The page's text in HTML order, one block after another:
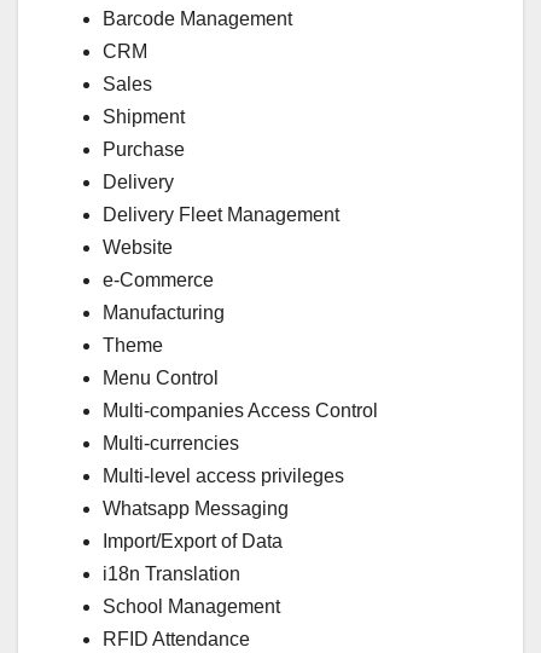
Barcode Management
CRM
Sales
Shipment
Purchase
Delivery
Delivery Fleet Management
Website
e-Commerce
Manufacturing
Theme
Menu Control
Multi-companies Access Control
Multi-currencies
Multi-level access privileges
Whatsapp Messaging
Import/Export of Data
i18n Translation
School Management
RFID Attendance